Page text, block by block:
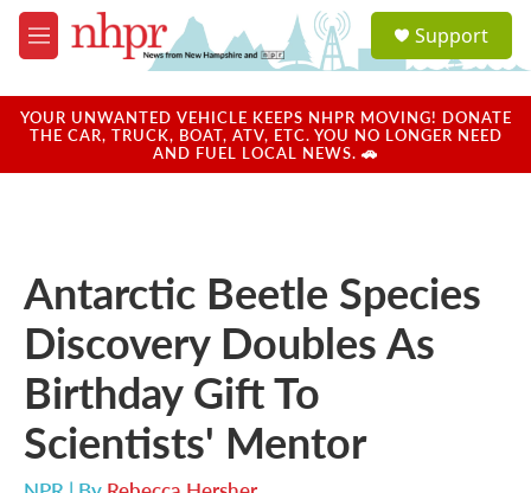
Skip to main content
M
e
u
a
u
Support
YOUR UNWANTED VEHICLE KEEPS NHPR MOVING! DONATE
THE CAR, TRUCK, BOAT, ATV, ETC. YOU NO LONGER NEED
AND FUEL LOCAL NEWS. 🚗
Antarctic Beetle Species
Discovery Doubles As
Birthday Gift To
Scientists' Mentor